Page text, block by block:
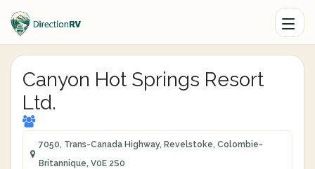
Canyon Hot Springs Resort
Ltd.
7050, Trans-Canada Highway, Revelstoke, Colombie-
Britannique, V0E 2S0